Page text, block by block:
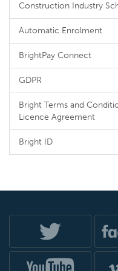
Construction Industry
Automatic Enrolment
BrightPay Connect
GDPR
Bright Terms and
Licence Agreement
Bright ID